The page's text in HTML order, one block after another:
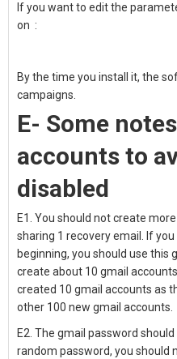
If you want to edit the
on :
By the time you install it, the
campaigns.
E- Some
accounts to
disabled
E1. You should notcreate
sharing 1 recovery email.
f you
beginning, you should use this
create about 10 gmail accounts.
created 10 gmail accounts as
other 100 new gmail accounts.
E2. The gmail password
random password, you should